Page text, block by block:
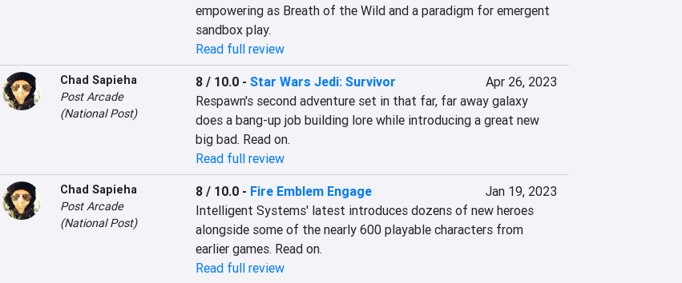
empowering as Breath of the Wild and a paradigm for emergent
sandbox play.
Read full review
Chad Sapieha
Post Arcade
(National Post)
8 / 10.0- Star Wars Jedi: Survivor
Apr 26, 2023
Respawn's second adventure set in that far, far away galaxy
does a bang-up job building lore while introducing a great new
big bad. Read on.
Read full review
Chad Sapieha
Post Arcade
(National Post)
8 / 10.0- Fire Emblem Engage
Jan 19, 2023
Intelligent Systems' latest introduces dozens of new heroes
alongside some of the nearly 600 playable characters from
earlier games. Read on.
Read full review